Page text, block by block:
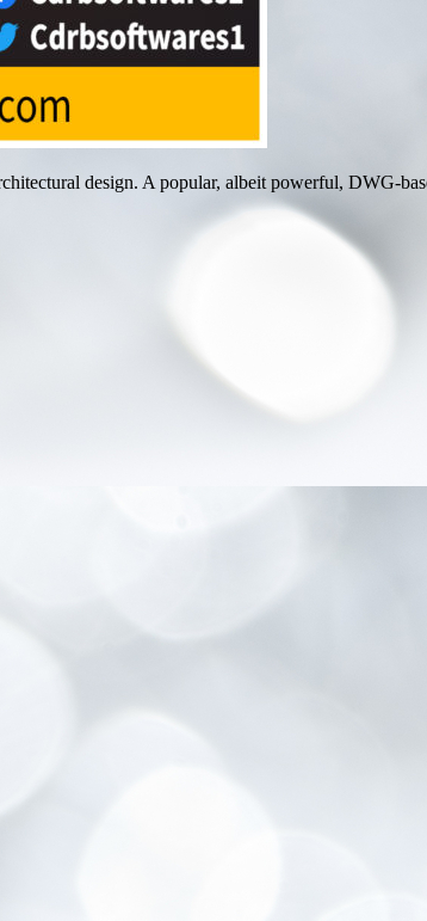
design. A popular, albeit powerful, DWG-